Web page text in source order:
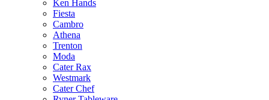
Ken Hands
Fiesta
Cambro
Athena
Trenton
Moda
Cater Rax
Westmark
Cater Chef